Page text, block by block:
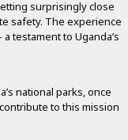
surprisingly close
safety. The experience
testament to Uganda’s
national parks, once
to this mission